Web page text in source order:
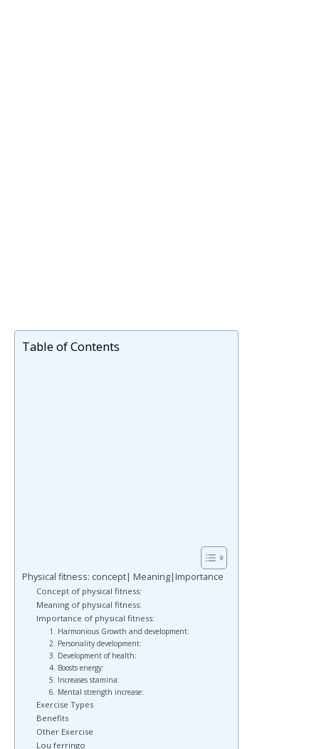
Table of Contents
Physical fitness: concept| Meaning|Importance
Concept of physical fitness:
Meaning of physical fitness:
Importance of physical fitness:
1. Harmonious Growth and development:
2. Personality development:
3. Development of health:
4. Boosts energy:
5. Increases stamina:
6. Mental strength increase:
Exercise Types
Benefits
Other Exercise
Lou ferringo